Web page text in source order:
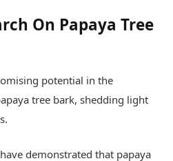
On Papaya Tree
potential in the
tree bark, shedding light
demonstrated that papaya